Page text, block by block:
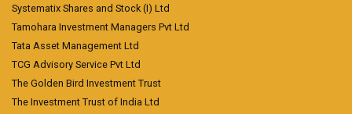
Systematix Shares and Stock (I) Ltd
Tamohara Investment Managers Pvt Ltd
Tata Asset Management Ltd
TCG Advisory Service Pvt Ltd
The Golden Bird Investment Trust
The Investment Trust of India Ltd